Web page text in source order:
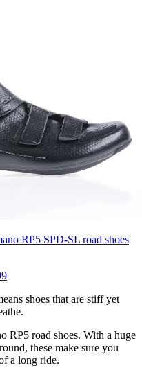
RP5 SPD-SL road shoes
shoes that are stiff yet
RP5 road shoes. With a huge
these make sure you
a long ride.